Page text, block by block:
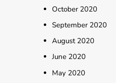
October 2020
September 2020
August 2020
June 2020
May 2020